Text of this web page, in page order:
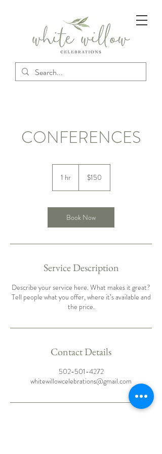
CONFERENCES
1 hr1
dollars$150
Book Now
Service Description
Describe your service here. What makes it great?
Tell people what you offer, where it’s available and
the price.
Contact Details
502-501-4272
whitewillowcelebrations@gmail.com